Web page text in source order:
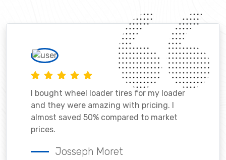
I bought wheel loader tires for my loader
and they were amazing with pricing. I
almost saved 50% compared to market
prices.
Josseph Moret